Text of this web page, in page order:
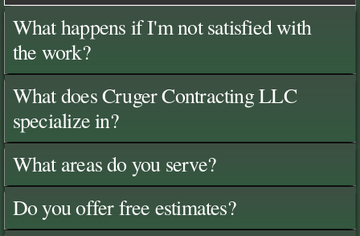
What happens if I'm not satisfied with
the work?
What does Cruger Contracting LLC
specialize in?
What areas do you serve?
Do you offer free estimates?